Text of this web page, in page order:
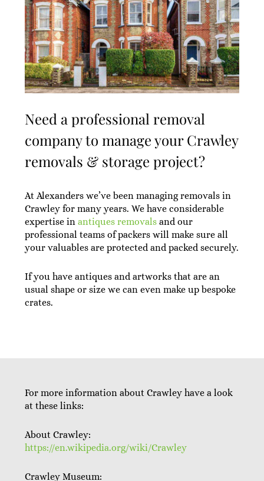
Need a professional removal
company to manage your Crawley
removals & storage project?
At Alexanders we’ve been managing removals in
Crawley for many years. We have considerable
expertise in antiques removalsand our
professional teams of packers will make sure all
your valuables are protected and packed securely.
If you have antiques and artworks that are an
usual shape or size we can even make up bespoke
crates.
For more information about Crawley have a look
at these links:
About Crawley:
https://en.wikipedia.org/wiki/Crawley
Crawley Museum: